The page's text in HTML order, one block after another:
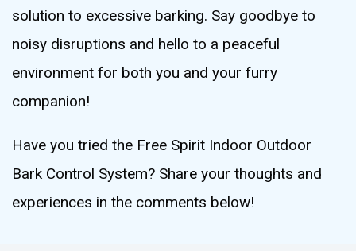
solution to excessive barking. Say goodbye to
noisy disruptions and hello to a peaceful
environment for both you and your furry
companion!
Have you tried the Free Spirit Indoor Outdoor
Bark Control System? Share your thoughts and
experiences in the comments below!